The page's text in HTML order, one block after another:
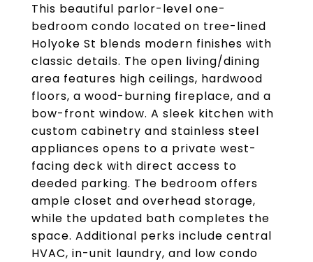
This beautiful parlor-level one-
bedroom condo located on tree-lined
Holyoke St blends modern finishes with
classic details. The open living/dining
area features high ceilings, hardwood
floors, a wood-burning fireplace, and a
bow-front window. A sleek kitchen with
custom cabinetry and stainless steel
appliances opens to a private west-
facing deck with direct access to
deeded parking. The bedroom offers
ample closet and overhead storage,
while the updated bath completes the
space. Additional perks include central
HVAC, in-unit laundry, and low condo